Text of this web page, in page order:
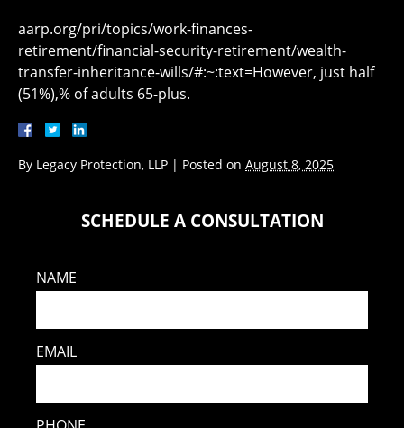
aarp.org/pri/topics/work-finances-
retirement/financial-security-retirement/wealth-
transfer-inheritance-wills/#:~:text=However, just half
(51%),% of adults 65-plus.
By Legacy Protection, LLP | Posted on August 8, 2025
SCHEDULE A CONSULTATION
NAME
EMAIL